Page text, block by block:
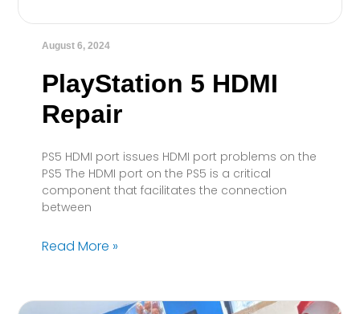
PlayStation 5 HDMI
Repair
PS5 HDMI port issues HDMI port problems on the
PS5 The HDMI port on the PS5 is a critical
component that facilitates the connection
between
Read More »
August 6, 2024